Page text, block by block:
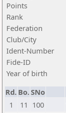
Points
Rank
Federation
Club/City
Ident-Number
Fide-ID
Year of birth
Rd. Bo.SNo
1
11 100